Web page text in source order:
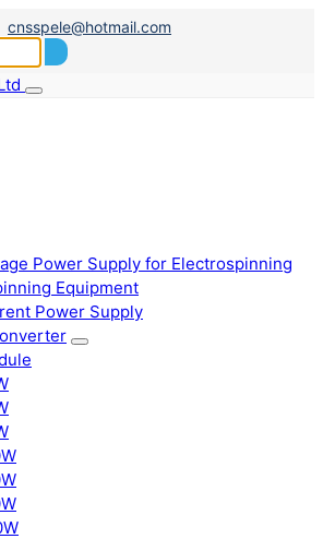
cnsspele@hotmail.com
Power Supply for Electrospinning
Equipment
Power Supply